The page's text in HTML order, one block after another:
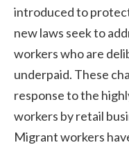
introduced to
new laws seek to
workers who are
underpaid. These
response to the
workers by retail
Migrant workers